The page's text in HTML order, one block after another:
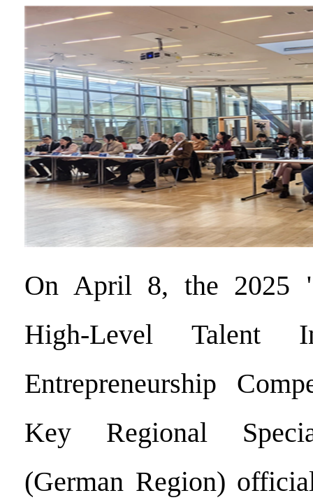
On April 8, the 2025
High-Level Talent
Entrepreneurship
Key Regional
(German Region)